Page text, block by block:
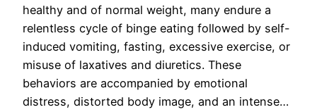
healthy and of normal weight, many endure a
relentless cycle of binge eating followed by self-
induced vomiting, fasting, excessive exercise, or
misuse of laxatives and diuretics. These
behaviors are accompanied by emotional
distress, distorted body image, and an intense…